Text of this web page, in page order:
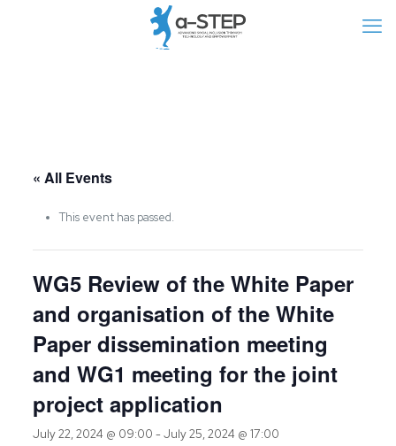
« All Events
This event has passed.
WG5 Review of the White Paper
and organisation of the White
Paper dissemination meeting
and WG1 meeting for the joint
project application
July 22, 2024 @ 09:00 -July 25, 2024 @ 17:00